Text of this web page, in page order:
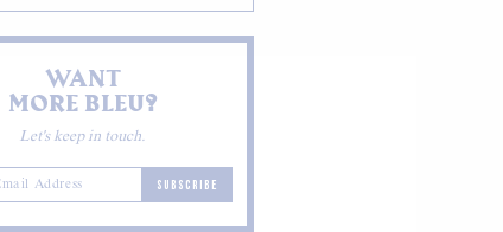
WANT
MORE BLEU?
Let's keep in touch.
SUBSCRIBE